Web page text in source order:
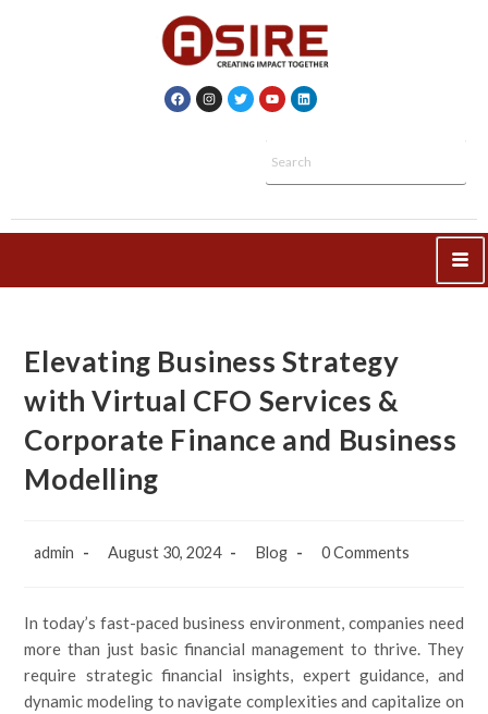
Elevating Business Strategy
with Virtual CFO Services &
Corporate Finance and Business
Modelling
admin August 30, 2024 Blog 0 Comments
In today’s fast-paced business environment, companies need
more than just basic financial management to thrive. They
require strategic financial insights, expert guidance, and
dynamic modeling to navigate complexities and capitalize on